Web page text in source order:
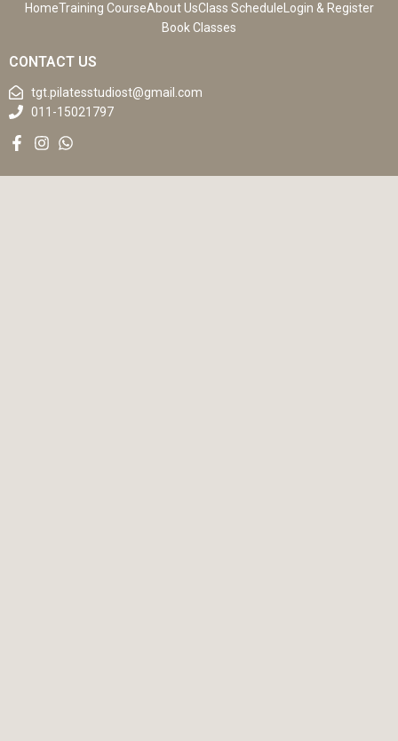
HomeTraining CourseAbout UsClass ScheduleLogin & Register
Book Classes
CONTACT US
tgt.pilatesstudiost@gmail.com
011-15021797